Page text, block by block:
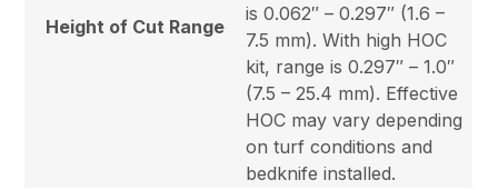
Height of Cut Range
is 0.062″ – 0.297″ (1.6 –
7.5 mm). With high HOC
kit, range is 0.297″ – 1.0″
(7.5 – 25.4 mm). Effective
HOC may vary depending
on turf conditions and
bedknife installed.